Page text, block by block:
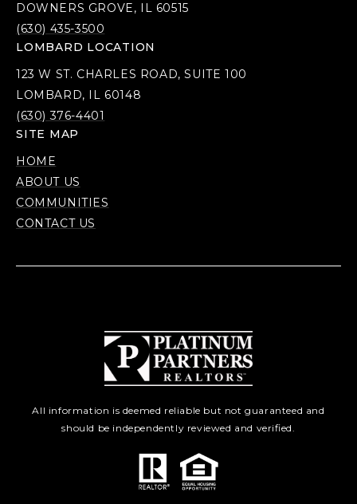
DOWNERS GROVE, IL 60515
(630) 435-3500
LOMBARD LOCATION
123 W ST. CHARLES ROAD, SUITE 100
LOMBARD, IL 60148
(630) 376-4401
SITE MAP
HOME
ABOUT US
COMMUNITIES
CONTACT US
All information is deemed reliable but not guaranteed and
should be independently reviewed and verified.